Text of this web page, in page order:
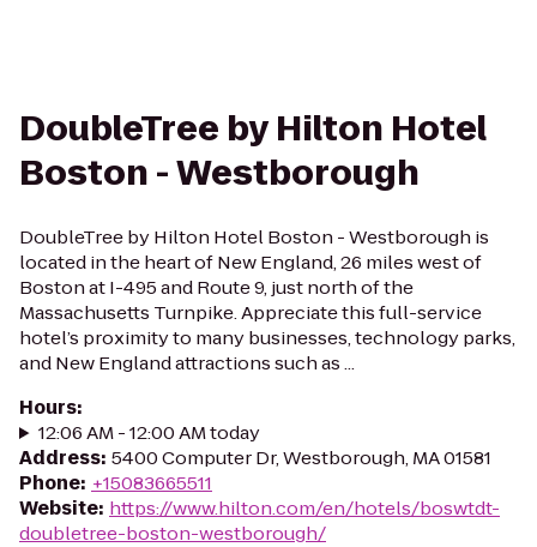
DoubleTree by Hilton Hotel
Boston - Westborough
DoubleTree by Hilton Hotel Boston - Westborough is
located in the heart of New England, 26 miles west of
Boston at I-495 and Route 9, just north of the
Massachusetts Turnpike. Appreciate this full-service
hotel’s proximity to many businesses, technology parks,
and New England attractions such as ...
Hours:
12:06 AM - 12:00 AM today
Address: 5400 Computer Dr, Westborough, MA 01581
Phone: +15083665511
Website: https://www.hilton.com/en/hotels/boswtdt-
doubletree-boston-westborough/